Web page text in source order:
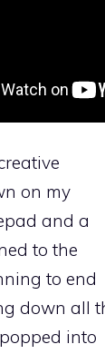
on my
and a
to the
to end
down all
into